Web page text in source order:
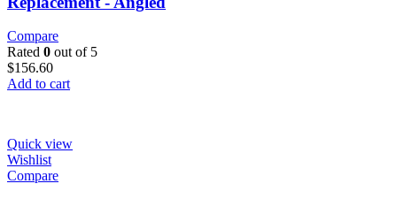
Compare
Rated 0 out of 5
$156.60
Add to cart
Quick view
Wishlist
Compare